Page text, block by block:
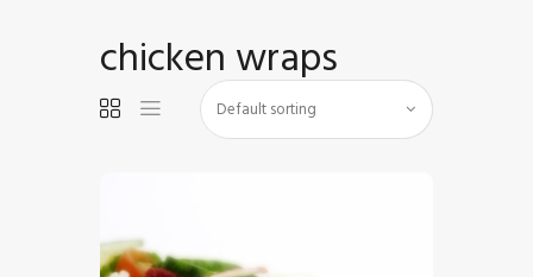
chicken wraps